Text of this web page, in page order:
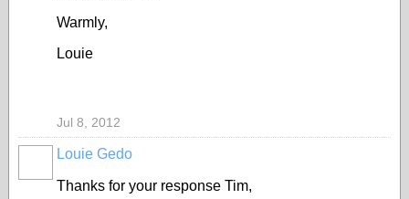
Warmly,
Louie
Jul 8, 2012
Louie Gedo
Thanks for your response Tim,